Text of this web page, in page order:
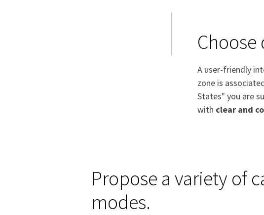
A user-friendly
zone is
States" you are
with clear and
Propose a variety of
modes.